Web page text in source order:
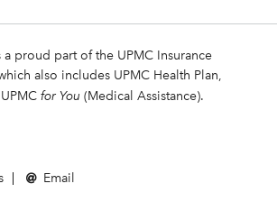
proud part of the UPMC Insurance
also includes UPMC Health Plan,
for You (Medical Assistance).
Email